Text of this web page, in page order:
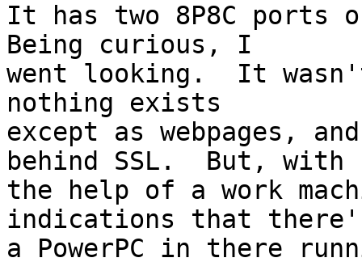
It has two 8P8C ports
Being curious, I
went looking.  It
nothing exists
except as webpages,
behind SSL.  But, with
the help of a work
indications that
a PowerPC in there